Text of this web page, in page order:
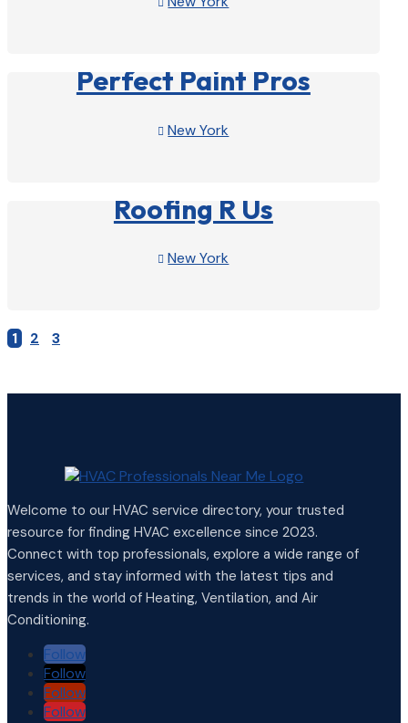

Perfect Paint Pros
 New York
Roofing R Us
 New York
1 2 3
Welcome to our HVAC service directory, your trusted
resource for finding HVAC excellence since 2023.
Connect with top professionals, explore a wide range of
services, and stay informed with the latest tips and
trends in the world of Heating, Ventilation, and Air
Conditioning.
Follow
Follow
Follow
Follow